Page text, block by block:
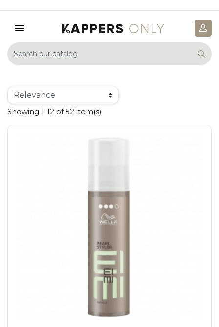
Showing 1-12 of 52 item(s)